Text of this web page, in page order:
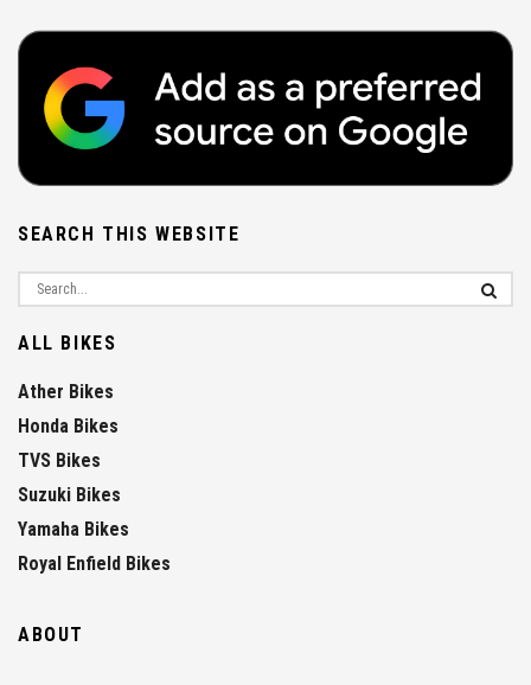
SEARCH THIS WEBSITE
ALL BIKES
Ather Bikes
Honda Bikes
TVS Bikes
Suzuki Bikes
Yamaha Bikes
Royal Enfield Bikes
ABOUT